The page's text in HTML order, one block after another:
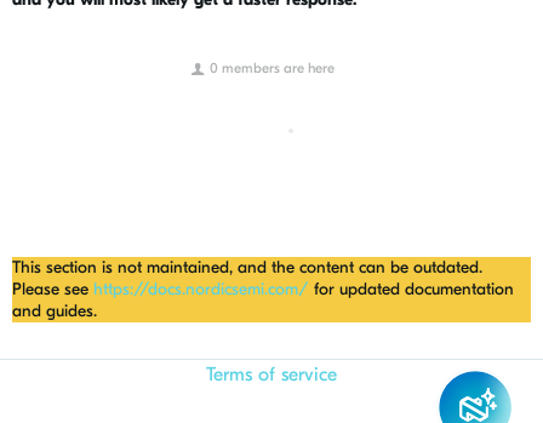
0 members are here
This section is not maintained, and the content can be outdated.
Please see https://docs.nordicsemi.com/ for updated documentation
and guides.
Terms of service